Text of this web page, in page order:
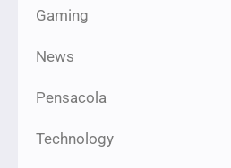
Gaming
News
Pensacola
Technology